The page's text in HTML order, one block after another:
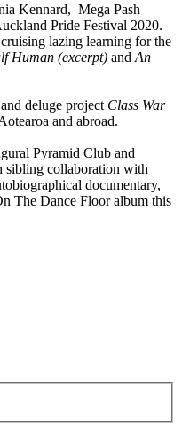
Kennard, Mega Pash
Pride Festival 2020.
lazing learning for the
Human (excerpt) andAn
and deluge project Class War
and abroad.
Pyramid Club and
sibling collaboration with
documentary,
The Dance Floor album this